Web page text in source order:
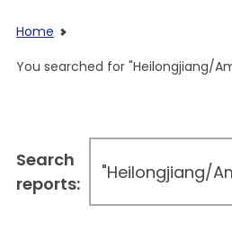
Home
You searched for "Heilongjiang/
Search
reports: